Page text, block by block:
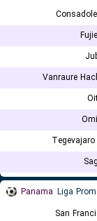
Vanraure
Panama Liga Prom
San